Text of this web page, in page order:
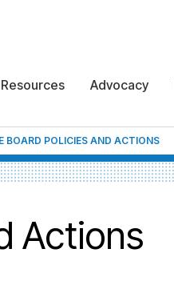
Resources Advocacy
BOARD POLICIES AND ACTIONS
Actions